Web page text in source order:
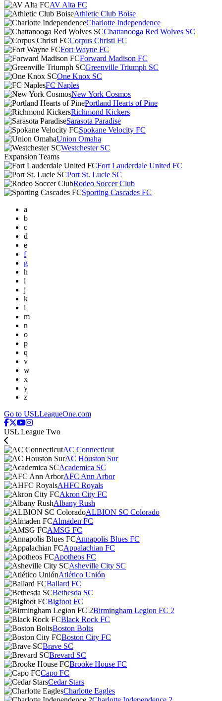
AV Alta FC
Athletic Club Boise
Charlotte Independence
Chattanooga Red Wolves SC
Corpus Christi FC
Fort Wayne FC
Forward Madison FC
Greenville Triumph SC
One Knox SC
FC Naples
New York Cosmos
Portland Hearts of Pine
Richmond Kickers
Sarasota Paradise
Spokane Velocity FC
Union Omaha
Westchester SC
Expansion Teams
Fort Lauderdale United FC
Port St. Lucie SC
Rodeo Soccer Club
Sporting Cascades FC
a
b
c
d
e
f
g
h
i
j
k
l
m
n
o
p
q
v
w
x
y
z
Go to USLLeagueOne.com
USL League Two
AC Connecticut
AC Houston Sur
Academica SC
AFC Ann Arbor
AHFC Royals
Akron City FC
Albany Rush
ALBION SC Colorado
Almaden FC
AMSG FC
Annapolis Blues FC
Appalachian FC
Apotheos FC
Asheville City SC
Atlético Unión
Ballard FC
Bethesda SC
Bigfoot FC
Birmingham Legion FC 2
Black Rock FC
Boston Bolts
Boston City FC
Brave SC
Brevard SC
Brooke House FC
Capo FC
Cedar Stars
Charlotte Eagles